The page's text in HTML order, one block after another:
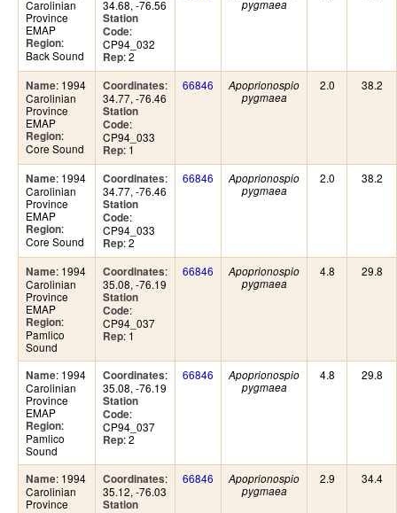
Carolinian
Province
EMAP
Region:
Back Sound
34.68, -76.56
Station
Code:
CP94_032
Rep: 2
pygmaea
Name: 1994
Carolinian
Province
EMAP
Region:
Core Sound
Coordinates:
34.77, -76.46
Station
Code:
CP94_033
Rep: 1
66846
Apoprionospio
pygmaea
2.0 38.2
Name: 1994
Carolinian
Province
EMAP
Region:
Core Sound
Coordinates:
34.77, -76.46
Station
Code:
CP94_033
Rep: 2
66846
Apoprionospio
pygmaea
2.0 38.2
Name: 1994
Carolinian
Province
EMAP
Region:
Pamlico
Sound
Coordinates:
35.08, -76.19
Station
Code:
CP94_037
Rep: 1
66846
Apoprionospio
pygmaea
4.8 29.8
Name: 1994
Carolinian
Province
EMAP
Region:
Pamlico
Sound
Coordinates:
35.08, -76.19
Station
Code:
CP94_037
Rep: 2
66846
Apoprionospio
pygmaea
4.8 29.8
Name: 1994
Carolinian
Province
Coordinates:
35.12, -76.03
Station
66846
Apoprionospio
pygmaea
2.9 34.4